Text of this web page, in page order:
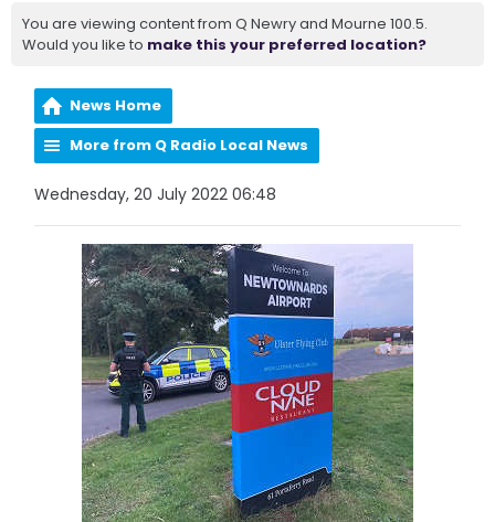
You are viewing content from Q Newry and Mourne 100.5.
Would you like to make this your preferred location?
News Home
More from Q Radio Local News
Wednesday, 20 July 2022 06:48